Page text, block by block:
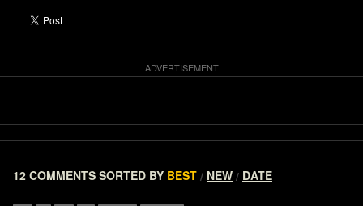
12 COMMENTS SORTED BY BEST / NEW / DATE